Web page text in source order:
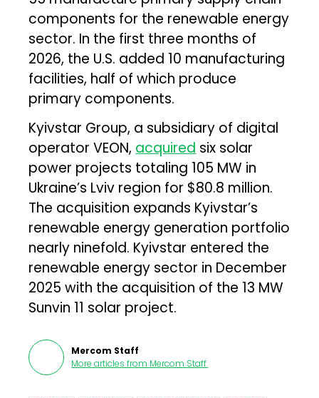
components for the renewable energy
sector. In the first three months of
2026, the U.S. added 10 manufacturing
facilities, half of which produce
primary components.
Kyivstar Group, a subsidiary of digital
operator VEON, acquired six solar
power projects totaling 105 MW in
Ukraine’s Lviv region for $80.8 million.
The acquisition expands Kyivstar’s
renewable energy generation portfolio
nearly ninefold. Kyivstar entered the
renewable energy sector in December
2025 with the acquisition of the 13 MW
Sunvin 11 solar project.
Mercom Staff
More articles from Mercom Staff.